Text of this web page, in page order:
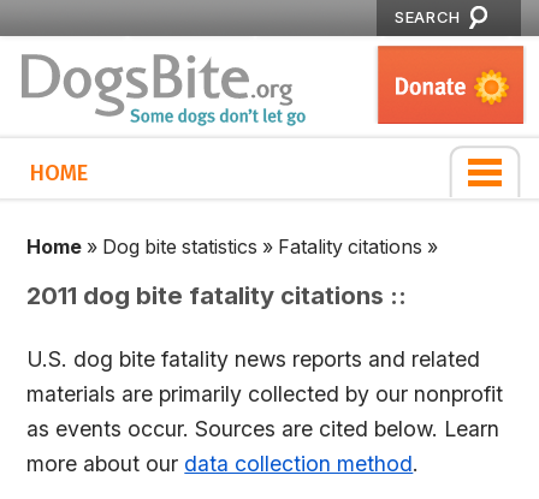
SEARCH
HOME
Home » Dog bite statistics » Fatality citations »
2011 dog bite fatality citations ::
U.S. dog bite fatality news reports and related
materials are primarily collected by our nonprofit
as events occur. Sources are cited below. Learn
more about our data collection method.